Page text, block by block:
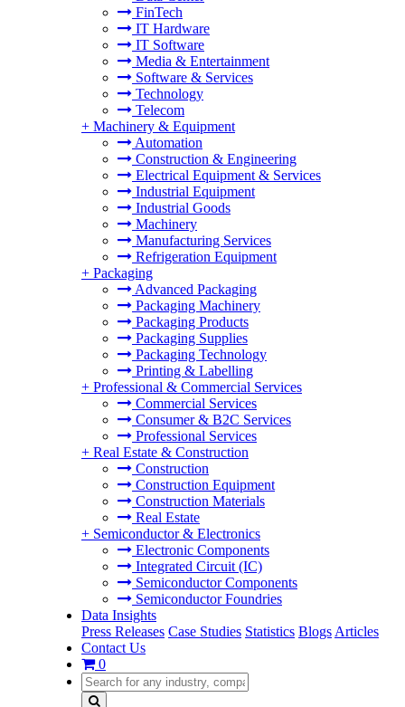
FinTech
IT Hardware
IT Software
Media & Entertainment
Software & Services
Technology
Telecom
+ Machinery & Equipment
Automation
Construction & Engineering
Electrical Equipment & Services
Industrial Equipment
Industrial Goods
Machinery
Manufacturing Services
Refrigeration Equipment
+ Packaging
Advanced Packaging
Packaging Machinery
Packaging Products
Packaging Supplies
Packaging Technology
Printing & Labelling
+ Professional & Commercial Services
Commercial Services
Consumer & B2C Services
Professional Services
+ Real Estate & Construction
Construction
Construction Equipment
Construction Materials
Real Estate
+ Semiconductor & Electronics
Electronic Components
Integrated Circuit (IC)
Semiconductor Components
Semiconductor Foundries
Data Insights
Press Releases Case Studies Statistics Blogs Articles
Contact Us
0